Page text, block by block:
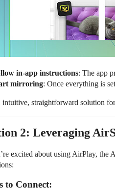
in-app instructions: The app
mirroring: Once everything is
intuitive, straightforward solution
2: Leveraging
excited about using AirPlay, the
to Connect: